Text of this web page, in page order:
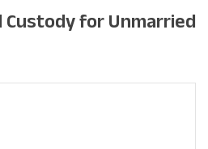
Custody for Unmarried